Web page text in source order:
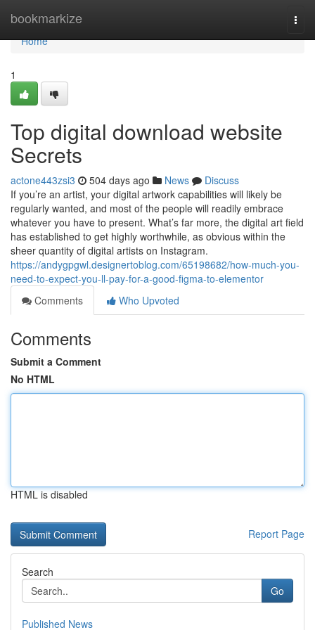
bookmarkize
Home
Home
1
Top digital download website
Secrets
actone443zsi3 504 days ago News
Discuss
If you’re an artist, your digital artwork capabilities will likely be
regularly wanted, and most of the people will readily embrace
whatever you have to present. What’s far more, the digital art field
has established to get highly worthwhile, as obvious within the
sheer quantity of digital artists on Instagram.
https://andygpgwl.designertoblog.com/65198682/how-much-you-
need-to-expect-you-ll-pay-for-a-good-figma-to-elementor
Comments
Who Upvoted
Comments
Submit a Comment
No HTML
HTML is disabled
Report Page
Search
Go
Published News